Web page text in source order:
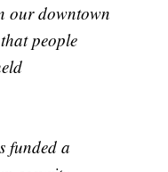
our downtown
people
funded a